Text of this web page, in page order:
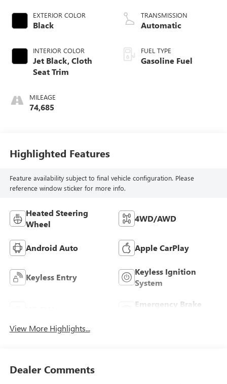
EXTERIOR COLOR
Black
INTERIOR COLOR
Jet Black, Cloth
Seat Trim
MILEAGE
74,685
TRANSMISSION
Automatic
FUEL TYPE
Gasoline Fuel
Highlighted Features
Feature availability subject to final vehicle configuration. Please
reference window sticker for more info.
Heated Steering
Wheel
4WD/AWD
Android Auto Apple CarPlay
Keyless Entry
Keyless Ignition
System
Emergency Brake
View More Highlights...
Dealer Comments